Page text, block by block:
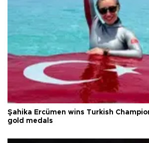
Şahika Ercümen wins Turkish
gold medals